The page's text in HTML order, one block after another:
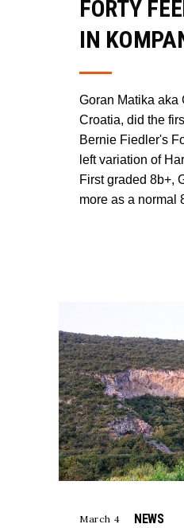
FORTY
IN
Goran Matika aka
Croatia, did the
Bernie Fiedler's
left variation of
First graded 8b+,
more as a normal
March 4 NEWS